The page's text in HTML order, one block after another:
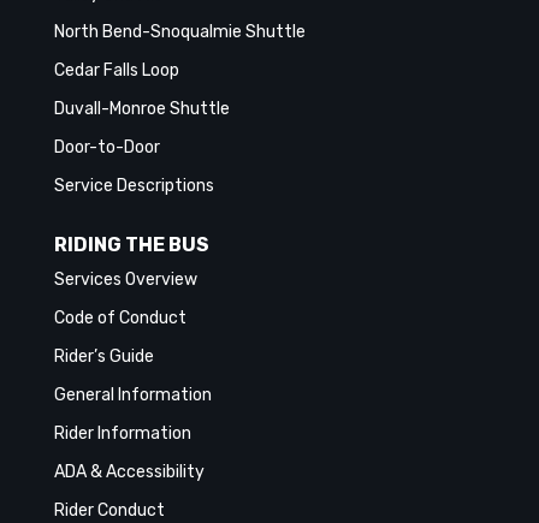
North Bend-Snoqualmie Shuttle
Cedar Falls Loop
Duvall-Monroe Shuttle
Door-to-Door
Service Descriptions
RIDING THE BUS
Services Overview
Code of Conduct
Rider’s Guide
General Information
Rider Information
ADA & Accessibility
Rider Conduct